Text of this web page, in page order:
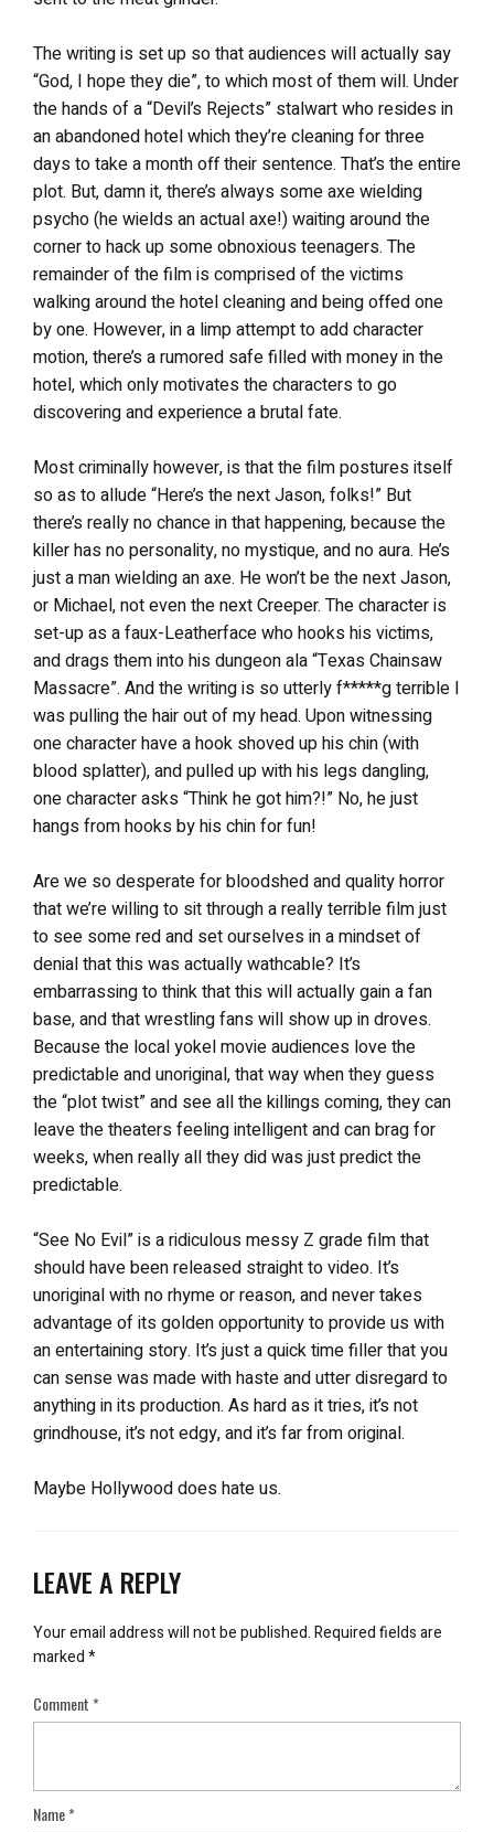
The writing is set up so that audiences will actually say
“God, I hope they die”, to which most of them will. Under
the hands of a “Devil’s Rejects” stalwart who resides in
an abandoned hotel which they’re cleaning for three
days to take a month off their sentence. That’s the entire
plot. But, damn it, there’s always some axe wielding
psycho (he wields an actual axe!) waiting around the
corner to hack up some obnoxious teenagers. The
remainder of the film is comprised of the victims
walking around the hotel cleaning and being offed one
by one. However, in a limp attempt to add character
motion, there’s a rumored safe filled with money in the
hotel, which only motivates the characters to go
discovering and experience a brutal fate.
Most criminally however, is that the film postures itself
so as to allude “Here’s the next Jason, folks!” But
there’s really no chance in that happening, because the
killer has no personality, no mystique, and no aura. He’s
just a man wielding an axe. He won’t be the next Jason,
or Michael, not even the next Creeper. The character is
set-up as a faux-Leatherface who hooks his victims,
and drags them into his dungeon ala “Texas Chainsaw
Massacre”. And the writing is so utterly f*****g terrible I
was pulling the hair out of my head. Upon witnessing
one character have a hook shoved up his chin (with
blood splatter), and pulled up with his legs dangling,
one character asks “Think he got him?!” No, he just
hangs from hooks by his chin for fun!
Are we so desperate for bloodshed and quality horror
that we’re willing to sit through a really terrible film just
to see some red and set ourselves in a mindset of
denial that this was actually wathcable? It’s
embarrassing to think that this will actually gain a fan
base, and that wrestling fans will show up in droves.
Because the local yokel movie audiences love the
predictable and unoriginal, that way when they guess
the “plot twist” and see all the killings coming, they can
leave the theaters feeling intelligent and can brag for
weeks, when really all they did was just predict the
predictable.
“See No Evil” is a ridiculous messy Z grade film that
should have been released straight to video. It’s
unoriginal with no rhyme or reason, and never takes
advantage of its golden opportunity to provide us with
an entertaining story. It’s just a quick time filler that you
can sense was made with haste and utter disregard to
anything in its production. As hard as it tries, it’s not
grindhouse, it’s not edgy, and it’s far from original.
Maybe Hollywood does hate us.
LEAVE A REPLY
Your email address will not be published.Required fields are
marked*
Comment*
Name*